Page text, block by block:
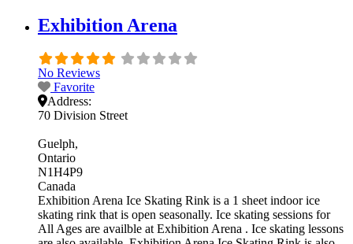
Exhibition Arena
No Reviews
Favorite
Address:
70 Division Street
Guelph
Ontario
N1H4P9
Canada
Exhibition Arena Ice Skating Rink is a 1 sheet indoor ice
skating rink that is open seasonally. Ice skating sessions for
All Ages are availble at Exhibition Arena . Ice skating lessons